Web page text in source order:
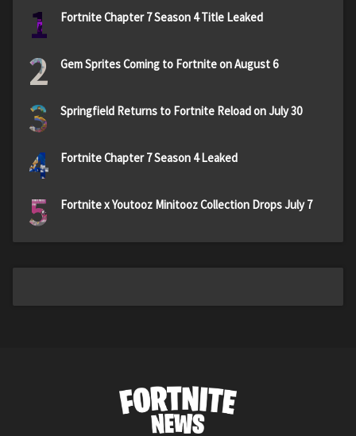
1 Fortnite Chapter 7 Season 4 Title Leaked
2 Gem Sprites Coming to Fortnite on August 6
3 Springfield Returns to Fortnite Reload on July 30
4 Fortnite Chapter 7 Season 4 Leaked
5 Fortnite x Youtooz Minitooz Collection Drops July 7